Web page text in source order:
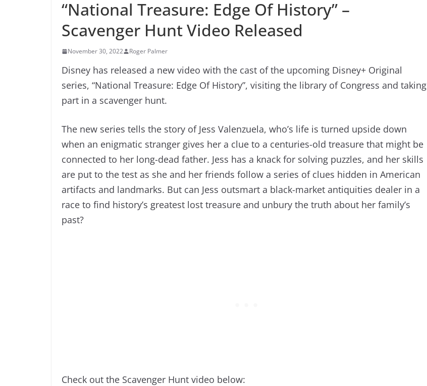
“National Treasure: Edge Of History” –
Scavenger Hunt Video Released
November 30, 2022 Roger Palmer
Disney has released a new video with the cast of the upcoming Disney+ Original
series, “National Treasure: Edge Of History”, visiting the library of Congress and taking
part in a scavenger hunt.
The new series tells the story of Jess Valenzuela, who’s life is turned upside down
when an enigmatic stranger gives her a clue to a centuries-old treasure that might be
connected to her long-dead father. Jess has a knack for solving puzzles, and her skills
are put to the test as she and her friends follow a series of clues hidden in American
artifacts and landmarks. But can Jess outsmart a black-market antiquities dealer in a
race to find history’s greatest lost treasure and unbury the truth about her family’s
past?
Check out the Scavenger Hunt video below: